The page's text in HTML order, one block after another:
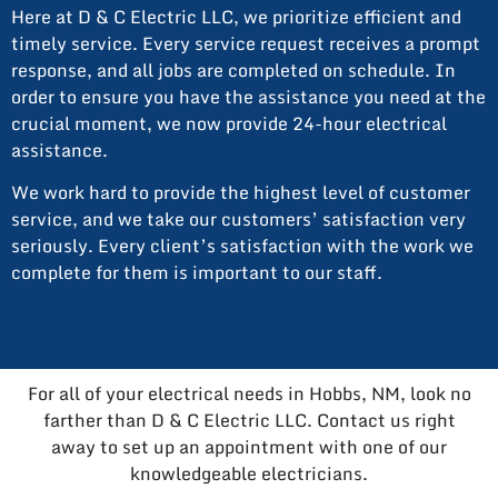
Here at D & C Electric LLC, we prioritize efficient and
timely service. Every service request receives a prompt
response, and all jobs are completed on schedule. In
order to ensure you have the assistance you need at the
crucial moment, we now provide 24-hour electrical
assistance.
We work hard to provide the highest level of customer
service, and we take our customers’ satisfaction very
seriously. Every client’s satisfaction with the work we
complete for them is important to our staff.
For all of your electrical needs in Hobbs, NM, look no
farther than D & C Electric LLC. Contact us right
away to set up an appointment with one of our
knowledgeable electricians.